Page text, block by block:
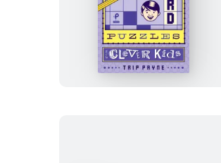
Crossword
Puzzles
for
Clever
Kids